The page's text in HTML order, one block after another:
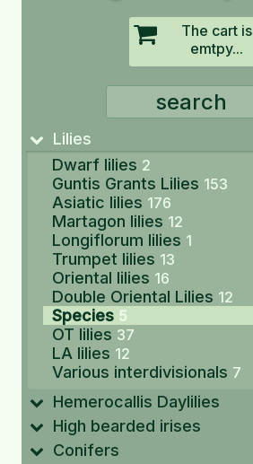
The cart is
emtpy...
Lilies
Dwarf lilies 2
Guntis Grants Lilies 153
Asiatic lilies 176
Martagon lilies 12
Longiflorum lilies 1
Trumpet lilies 13
Oriental lilies 16
Double Oriental Lilies 12
Species 5
OT lilies 37
LA lilies 12
Various interdivisionals 7
Hemerocallis Daylilies
High bearded irises
Conifers